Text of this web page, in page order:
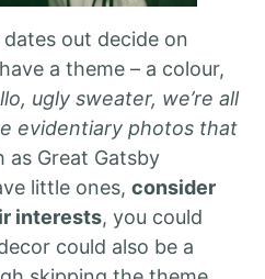
out decide on
a theme – a colour,
ugly sweater, we’re all
evidentiary photos that
as Great Gatsby
little ones,consider
interests, you could
could also be a